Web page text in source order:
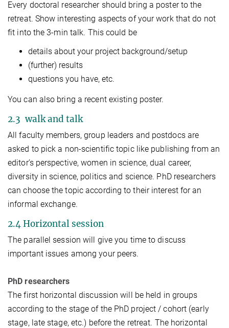
Every doctoral researcher should bring a poster to the
retreat. Show interesting aspects of your work that do not
fit into the 3-min talk. This could be
details about your project background/setup
(further) results
questions you have, etc.
You can also bring a recent existing poster.
2.3 walk and talk
All faculty members, group leaders and postdocs are
asked to pick a non-scientific topic like publishing from an
editor’s perspective, women in science, dual career,
diversity in science, politics and science. PhD researchers
can choose the topic according to their interest for an
informal exchange.
2.4 Horizontal session
The parallel session will give you time to discuss
important issues among your peers.
PhD researchers
The first horizontal discussion will be held in groups
according to the stage of the PhD project / cohort (early
stage, late stage, etc.) before the retreat. The horizontal